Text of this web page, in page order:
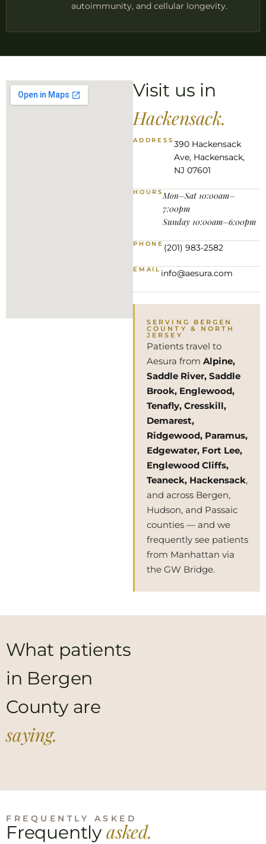
autoimmunity, and cellular longevity.
Visit us in
Hackensack.
ADDRESS 390 Hackensack
Ave, Hackensack,
NJ 07601
HOURSMon–Sat 10:00am–
7:00pm
Sunday 10:00am–6:00pm
PHONE(201) 983-2582
EMAILinfo@aesura.com
SERVING BERGEN
COUNTY & NORTH
JERSEY
Patients travel to
Aesura from Alpine,
Saddle River, Saddle
Brook, Englewood,
Tenafly, Cresskill,
Demarest,
Ridgewood, Paramus,
Edgewater, Fort Lee,
Englewood Cliffs,
Teaneck, Hackensack,
and across Bergen,
Hudson, and Passaic
counties — and we
frequently see patients
from Manhattan via
the GW Bridge.
What patients
in Bergen
County are
saying.
FREQUENTLY ASKED
Frequently asked.